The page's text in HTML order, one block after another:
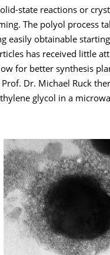
state reactions or
The polyol process
easily obtainable
has received little
for better synthesis
Dr. Michael Ruck
glycol in a